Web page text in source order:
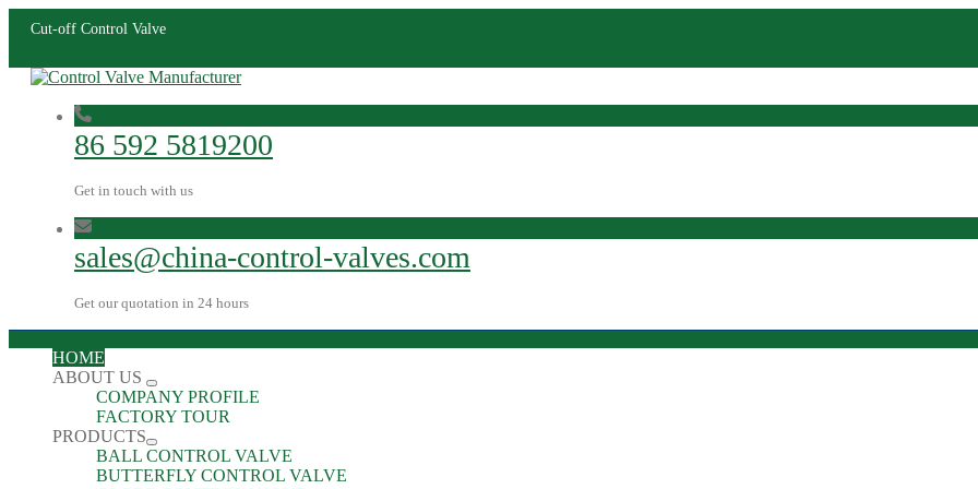
Cut-off Control Valve
86 592 5819200
Get in touch with us
sales@china-control-valves.com
Get our quotation in 24 hours
HOME
ABOUT US
COMPANY PROFILE
FACTORY TOUR
PRODUCTS
BALL CONTROL VALVE
BUTTERFLY CONTROL VALVE